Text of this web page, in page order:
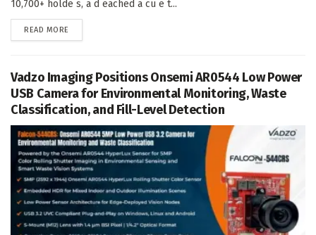
10,700+ holde s, a d eached a cu e t...
READ MORE
Vadzo Imaging Positions Onsemi AR0544 Low Power
USB Camera for Environmental Monitoring, Waste
Classification, and Fill-Level Detection